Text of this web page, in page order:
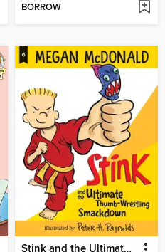
BORROW